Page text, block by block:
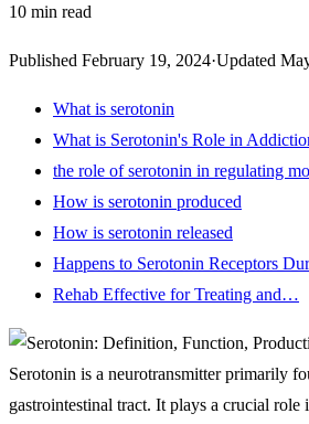
10 min read
Published February 19, 2024·Updated
What is serotonin
What is Serotonin's Role in
the role of serotonin in regulating
How is serotonin produced
How is serotonin released
Happens to Serotonin Receptors
Rehab Effective for Treating and…
Serotonin is a neurotransmitter primarily
gastrointestinal tract. It plays a crucial role